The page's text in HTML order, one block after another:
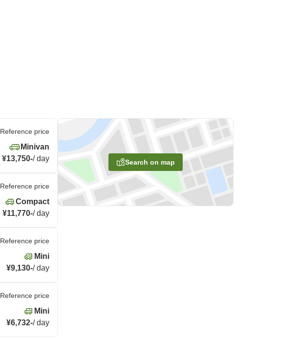
Search on map
Reference price
Minivan
¥13,750-/day
Reference price
Compact
¥11,770-/day
Reference price
Mini
¥9,130-/day
Reference price
Mini
¥6,732-/day